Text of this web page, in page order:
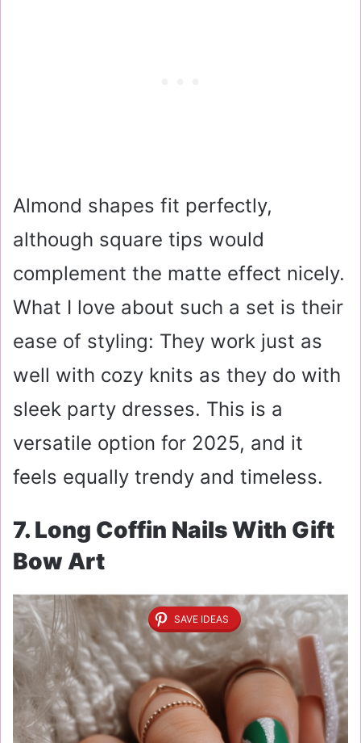
Almond shapes fit perfectly,
although square tips would
complement the matte effect nicely.
What I love about such a set is their
ease of styling: They work just as
well with cozy knits as they do with
sleek party dresses. This is a
versatile option for 2025, and it
feels equally trendy and timeless.
7. Long Coffin Nails With Gift
Bow Art
SAVE IDEAS